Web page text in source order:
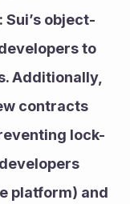
object-
to
Additionally,
contracts
lock-
platform) and